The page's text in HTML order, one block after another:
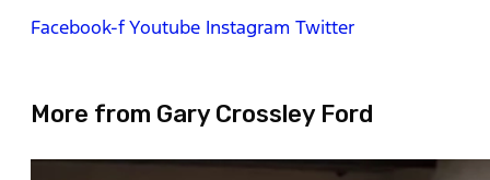
Facebook-fYoutube Instagram Twitter
More from Gary Crossley Ford